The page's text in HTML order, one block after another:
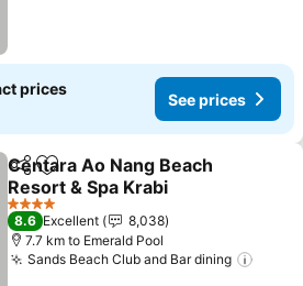
prices
See prices
ShareAdd to favorites
Centara Ao Nang Beach
Resort & Spa Krabi
4 Stars
8.6 Excellent
8,038
7.7 km to Emerald Pool
Sands Beach Club and Bar dining